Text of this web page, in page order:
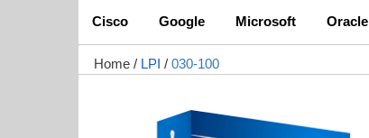
Cisco Google Microsoft Oracle
Home / LPI / 030-100